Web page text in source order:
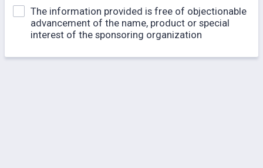
The information provided is free of objectionable
advancement of the name, product or special
interest of the sponsoring organization